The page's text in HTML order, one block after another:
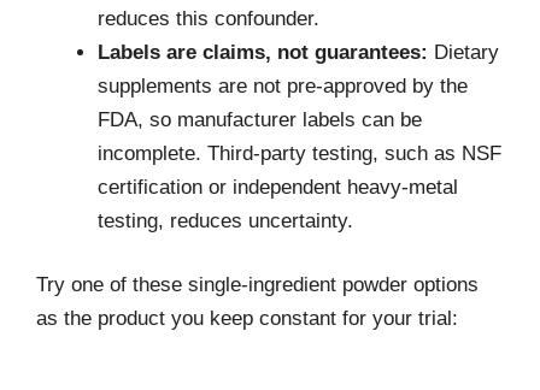
reduces this confounder.
Labels are claims, not guarantees: Dietary
supplements are not pre-approved by the
FDA, so manufacturer labels can be
incomplete. Third-party testing, such as NSF
certification or independent heavy-metal
testing, reduces uncertainty.
Try one of these single-ingredient powder options
as the product you keep constant for your trial: